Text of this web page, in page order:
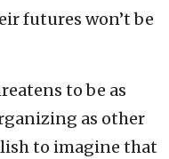
futures won’t be
to be as
as other
to imagine that